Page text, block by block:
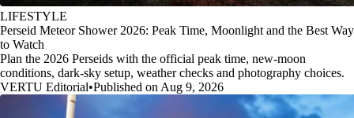
LIFESTYLE
Perseid Meteor Shower 2026: Peak Time, Moonlight and the Best Way
to Watch
Plan the 2026 Perseids with the official peak time, new-moon
conditions, dark-sky setup, weather checks and photography choices.
VERTU Editorial•Published on Aug 9, 2026